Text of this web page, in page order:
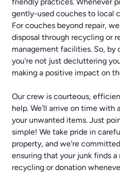
gently-used couches to local
For couches beyond repair,
disposal through recycling or
management facilities. So, by
you're not just decluttering
making a positive impact on
Our crew is courteous,
help. We'll arrive on time with
your unwanted items. Just
simple! We take pride in
property, and we're
ensuring that your junk finds
recycling or donation